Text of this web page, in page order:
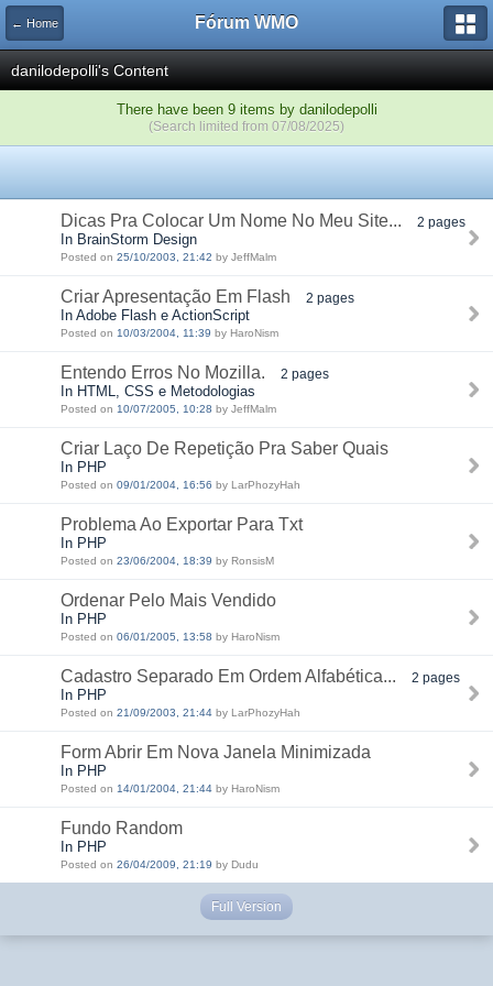
← Home Fórum WMO
danilodepolli's Content
There have been 9 items by danilodepolli
(Search limited from 07/08/2025)
Dicas Pra Colocar Um Nome No Meu Site... 2 pages
In BrainStorm Design
Posted on 25/10/2003, 21:42 by JeffMalm
Criar Apresentação Em Flash 2 pages
In Adobe Flash e ActionScript
Posted on 10/03/2004, 11:39 by HaroNism
Entendo Erros No Mozilla. 2 pages
In HTML, CSS e Metodologias
Posted on 10/07/2005, 10:28 by JeffMalm
Criar Laço De Repetição Pra Saber Quais
In PHP
Posted on 09/01/2004, 16:56 by LarPhozyHah
Problema Ao Exportar Para Txt
In PHP
Posted on 23/06/2004, 18:39 by RonsisM
Ordenar Pelo Mais Vendido
In PHP
Posted on 06/01/2005, 13:58 by HaroNism
Cadastro Separado Em Ordem Alfabética... 2 pages
In PHP
Posted on 21/09/2003, 21:44 by LarPhozyHah
Form Abrir Em Nova Janela Minimizada
In PHP
Posted on 14/01/2004, 21:44 by HaroNism
Fundo Random
In PHP
Posted on 26/04/2009, 21:19 by Dudu
Full Version